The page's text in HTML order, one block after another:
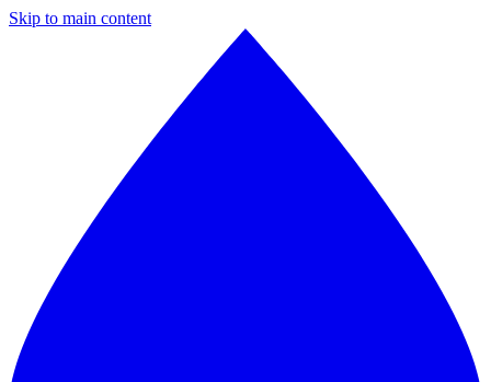
Skip to main content